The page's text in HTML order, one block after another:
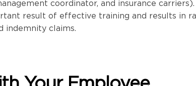
coordinator, and insurance carriers).
result of effective training and results in
indemnity claims.